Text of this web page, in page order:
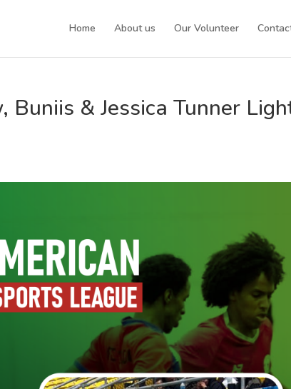
Home About us Our Volunteer
& Jessica Tunner